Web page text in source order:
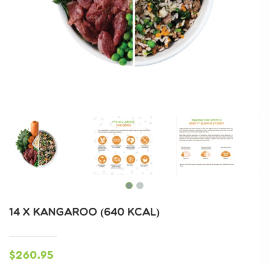
14 X KANGAROO (640 KCAL)
$260.95